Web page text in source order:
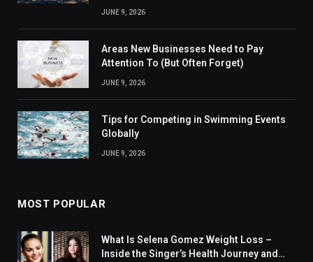
JUNE 9, 2026
Areas New Businesses Need to Pay
Attention To (But Often Forget)
JUNE 9, 2026
Tips for Competing in Swimming Events
Globally
JUNE 9, 2026
MOST POPULAR
What Is Selena Gomez Weight Loss –
Inside the Singer’s Health Journey and